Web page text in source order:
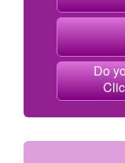
Do